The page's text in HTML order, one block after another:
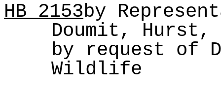
HB2153by
Doumit, Hurst,
by request of
Wildlife